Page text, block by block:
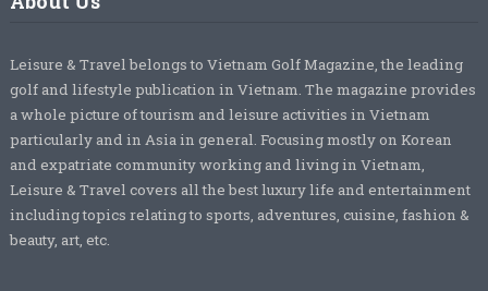
Leisure & Travel belongs to Vietnam Golf Magazine, the leading
golf and lifestyle publication in Vietnam. The magazine provides
a whole picture of tourism and leisure activities in Vietnam
particularly and in Asia in general. Focusing mostly on Korean
and expatriate community working and living in Vietnam,
Leisure & Travel covers all the best luxury life and entertainment
including topics relating to sports, adventures, cuisine, fashion &
beauty, art, etc.